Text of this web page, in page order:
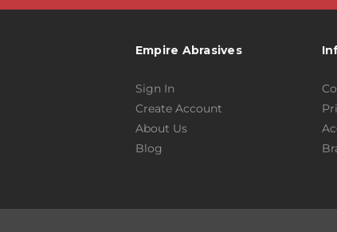
Empire Abrasives
Sign In
Create Account
About Us
Blog